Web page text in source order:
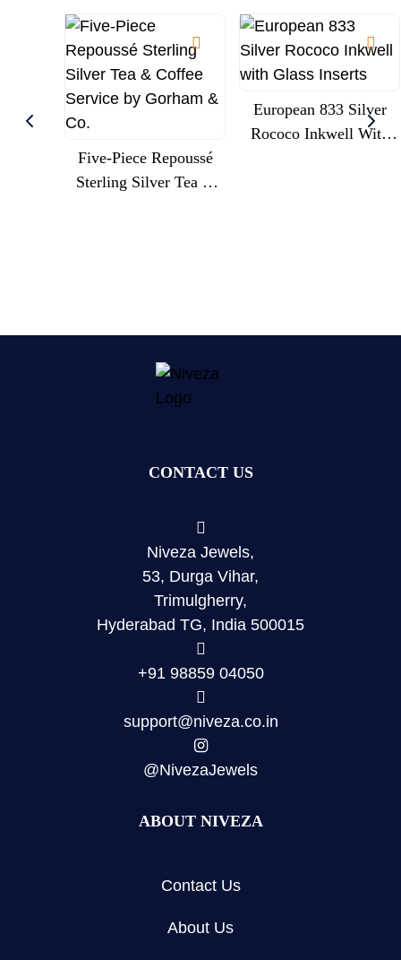
Five-Piece Repoussé
Sterling Silver Tea &
European 833 Silver
Rococo Inkwell With
CONTACT US
Niveza Jewels,
53, Durga Vihar,
Trimulgherry,
Hyderabad TG, India 500015
+91 98859 04050
support@niveza.co.in
@NivezaJewels
ABOUT NIVEZA
Contact Us
About Us